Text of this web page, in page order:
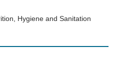
Hygiene and Sanitation